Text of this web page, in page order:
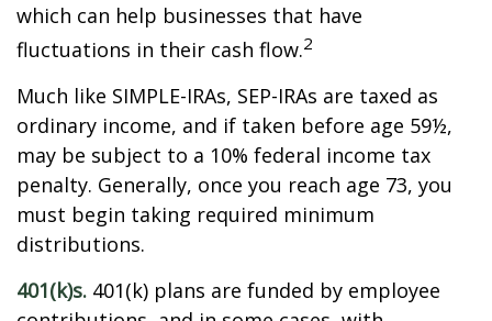
which can help businesses that have
fluctuations in their cash flow.2
Much like SIMPLE-IRAs, SEP-IRAs are taxed as
ordinary income, and if taken before age 59½,
may be subject to a 10% federal income tax
penalty. Generally, once you reach age 73, you
must begin taking required minimum
distributions.
401(k)s. 401(k) plans are funded by employee